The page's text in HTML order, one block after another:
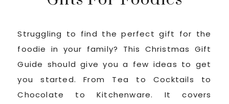
Struggling to find the perfect gift for the
foodie in your family? This Christmas Gift
Guide should give you a few ideas to get
you started. From Tea to Cocktails to
Chocolate to Kitchenware. It covers